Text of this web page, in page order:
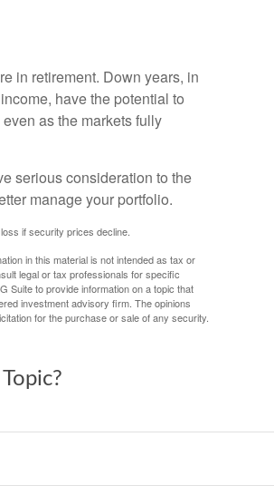
in retirement. Down years, in
have the potential to
as the markets fully
serious consideration to the
manage your portfolio.
if security prices decline.
in this material is not intended as tax or
legal or tax professionals for specific
Suite to provide information on a topic that
investment advisory firm. The opinions
for the purchase or sale of any security.